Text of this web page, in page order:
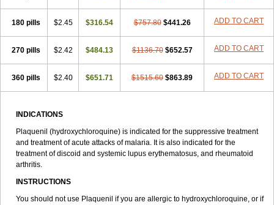
180 pills $2.45 $316.54 $757.80 $441.26 ADD TO CART
270 pills $2.42 $484.13 $1136.70 $652.57 ADD TO CART
360 pills $2.40 $651.71 $1515.60 $863.89 ADD TO CART
INDICATIONS
Plaquenil (hydroxychloroquine) is indicated for the suppressive treatment
and treatment of acute attacks of malaria. It is also indicated for the
treatment of discoid and systemic lupus erythematosus, and rheumatoid
arthritis.
INSTRUCTIONS
You should not use Plaquenil if you are allergic to hydroxychloroquine, or if